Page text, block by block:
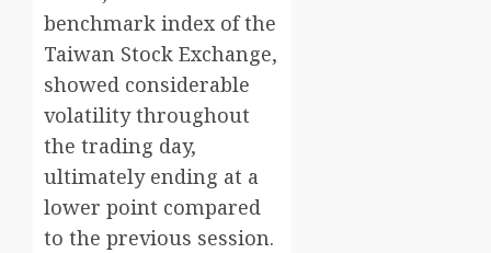
benchmark index of the
Taiwan Stock Exchange,
showed considerable
volatility throughout
the trading day,
ultimately ending at a
lower point compared
to the previous session.